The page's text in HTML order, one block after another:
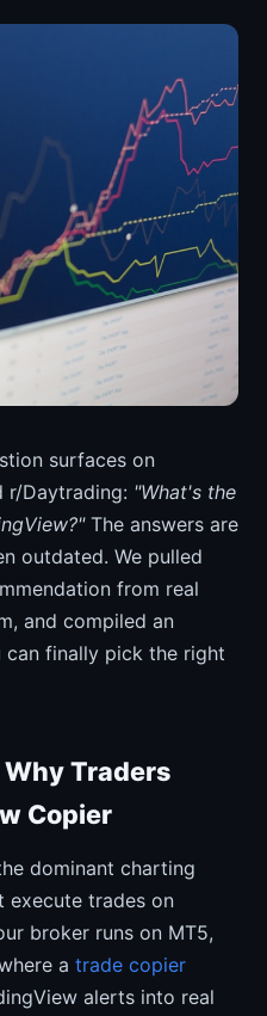
surfaces on
r/Daytrading: "What's the
The answers are
outdated. We pulled
from real
and compiled an
can finally pick the right
Traders
Copier
dominant charting
trades on
broker runs on MT5,
a trade copier
alerts into real